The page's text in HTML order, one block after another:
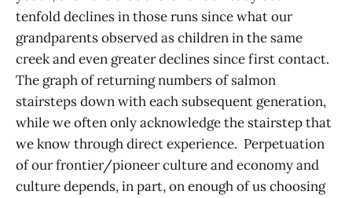
tenfold declines in those runs since what our
grandparents observed as children in the same
creek and even greater declines since first contact.
The graph of returning numbers of salmon
stairsteps down with each subsequent generation,
while we often only acknowledge the stairstep that
we know through direct experience. Perpetuation
of our frontier/pioneer culture and economy and
culture depends, in part, on enough of us choosing